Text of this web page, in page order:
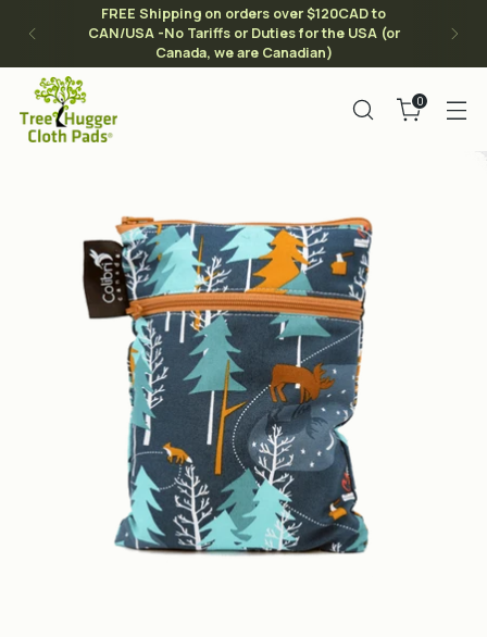
FREE Shipping on orders over $120CAD to
CAN/USA -No Tariffs or Duties for the USA (or
Canada, we are Canadian)
0